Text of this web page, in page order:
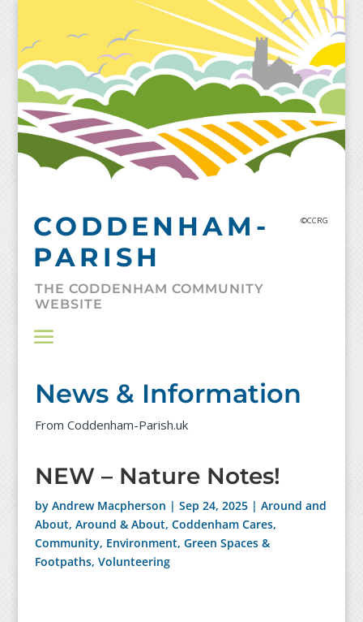
CODDENHAM-
PARISH
©CCRG
THE CODDENHAM COMMUNITY
WEBSITE
News & Information
From Coddenham-Parish.uk
NEW – Nature Notes!
by Andrew Macpherson | Sep 24, 2025| Around and
About, Around & About, Coddenham Cares,
Community, Environment, Green Spaces &
Footpaths, Volunteering